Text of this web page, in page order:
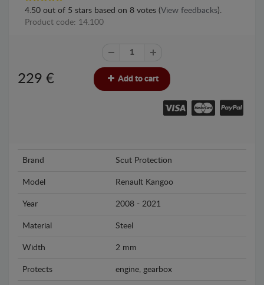
4.50 out of 5 stars based on 8 votes (View feedbacks).
Product code: 14.100
229 € Add to cart
Brand Scut Protection
Model Renault Kangoo
Year 2008 - 2021
Material Steel
Width 2 mm
Protects engine, gearbox